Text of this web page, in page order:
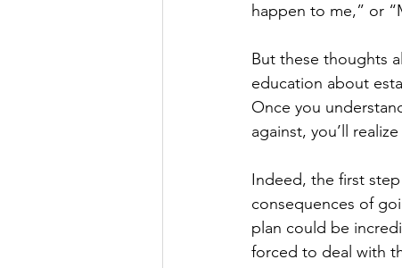
happen to me,” or
But these thoughts
education about
Once you
against, you’ll
Indeed, the first
consequences of
plan could be
forced to deal with